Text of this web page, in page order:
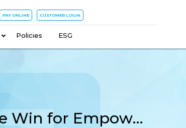
PAY ONLINE CUSTOMER LOGIN
– Policies ESG
A Double Win for Empowerment!